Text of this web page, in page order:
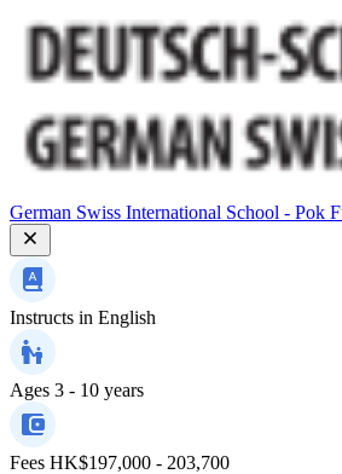
German Swiss International School - Pok
Instructs in English
Ages 3 - 10 years
Fees HK$197,000 - 203,700